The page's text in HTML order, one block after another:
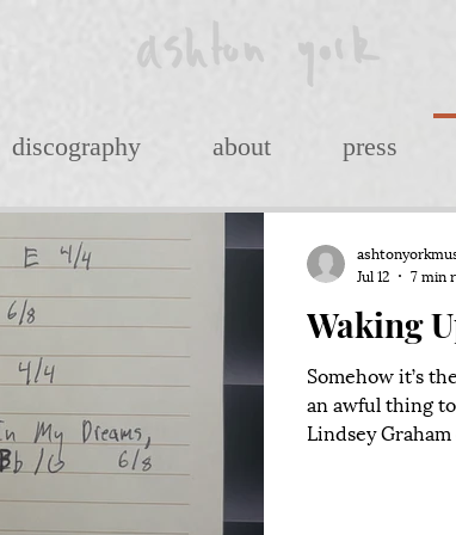
discography about press
Waking
Somehow it’s
an awful thing
Lindsey
Jul 12
7 min